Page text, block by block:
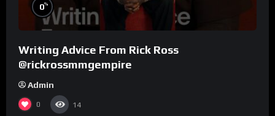
0%
Writing Advice From Rick Ross
@rickrossmmgempire
Admin
0 14